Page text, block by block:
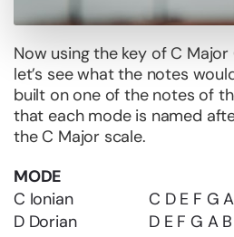
Now using the key of C
let’s see what the notes
built on one of the notes of
that each mode is named
the C Major scale.
MODE
C Ionian
C D E F G
D Dorian
D E F G A